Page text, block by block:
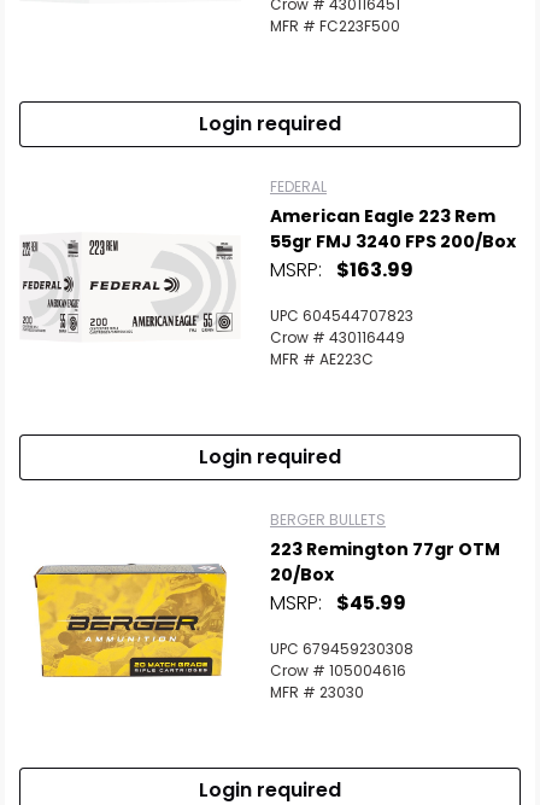
MFR # FC223F500
Login required
FEDERAL
American Eagle 223 Rem
55gr FMJ 3240 FPS 200/Box
MSRP: $163.99
UPC 604544707823
Crow # 430116449
MFR # AE223C
Login required
BERGER BULLETS
223 Remington 77gr OTM
20/Box
MSRP: $45.99
UPC 679459230308
Crow # 105004616
MFR # 23030
Login required